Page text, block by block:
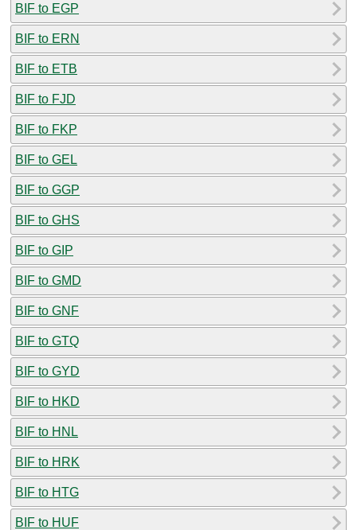
BIF to EGP
BIF to ERN
BIF to ETB
BIF to FJD
BIF to FKP
BIF to GEL
BIF to GGP
BIF to GHS
BIF to GIP
BIF to GMD
BIF to GNF
BIF to GTQ
BIF to GYD
BIF to HKD
BIF to HNL
BIF to HRK
BIF to HTG
BIF to HUF